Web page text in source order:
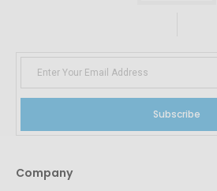
Subscribe
Company